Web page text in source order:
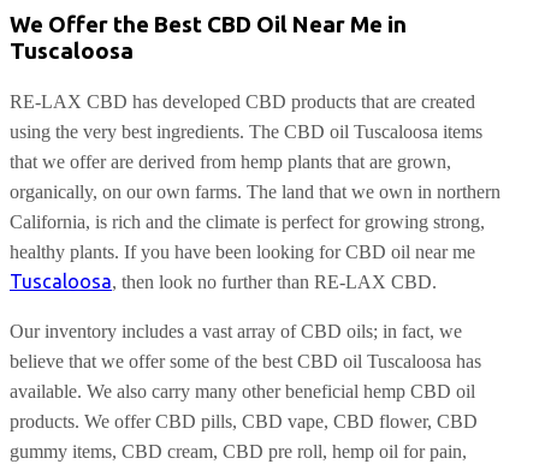
We Offer the Best CBD Oil Near Me in
Tuscaloosa
RE-LAX CBD has developed CBD products that are created
using the very best ingredients. The CBD oil Tuscaloosa items
that we offer are derived from hemp plants that are grown,
organically, on our own farms. The land that we own in northern
California, is rich and the climate is perfect for growing strong,
healthy plants. If you have been looking for CBD oil near me
Tuscaloosa, then look no further than RE-LAX CBD.
Our inventory includes a vast array of CBD oils; in fact, we
believe that we offer some of the best CBD oil Tuscaloosa has
available. We also carry many other beneficial hemp CBD oil
products. We offer CBD pills, CBD vape, CBD flower, CBD
gummy items, CBD cream, CBD pre roll, hemp oil for pain,